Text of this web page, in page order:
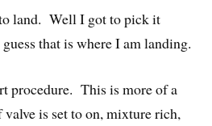
land. Well I got to pick it
that is where I am landing.
procedure. This is more of a
is set to on, mixture rich,